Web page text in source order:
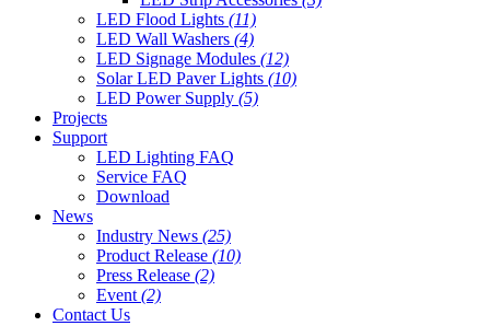
LED Flood Lights (11)
LED Wall Washers (4)
LED Signage Modules (12)
Solar LED Paver Lights (10)
LED Power Supply (5)
Projects
Support
LED Lighting FAQ
Service FAQ
Download
News
Industry News (25)
Product Release (10)
Press Release (2)
Event (2)
Contact Us